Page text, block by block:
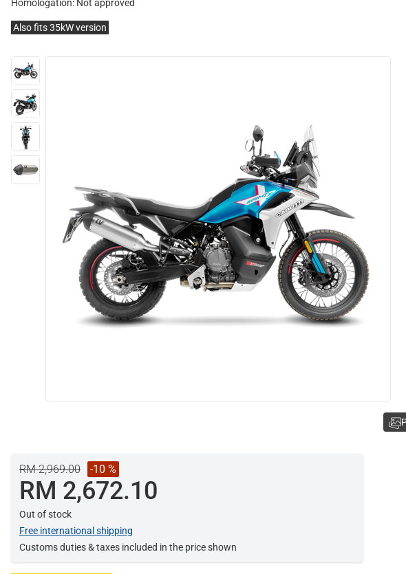
Homologation: Not approved
Also fits 35kW version
RM 2,969.00 -10 %
RM 2,672.10
Out of stock
Free international shipping
Customs duties & taxes included in the price shown